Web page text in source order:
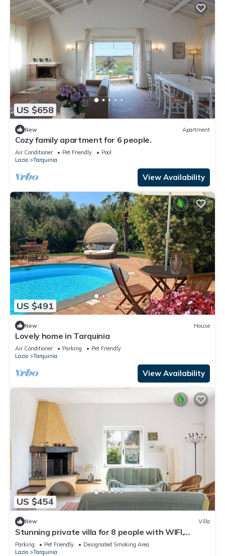
US $658
New Apartment
Cozy family apartment for 6 people.
Air Conditioner Pet Friendly
Pool
Lazio
Tarquinia
View Availability
US $491
New House
Lovely home in Tarquinia
Air Conditioner Parking
Pet Friendly
Lazio
Tarquinia
View Availability
US $454
New Villa
Stunning private villa for 8 people with WIFI,
terrace and pets allowed
Parking Pet Friendly
Designated Smoking Area
Lazio
Tarquinia